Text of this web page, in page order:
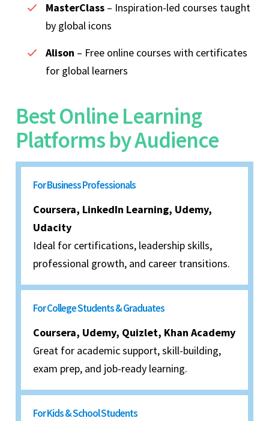
MasterClass – Inspiration-led courses taught
by global icons
Alison – Free online courses with certificates
for global learners
Best Online Learning
Platforms by Audience
For Business Professionals
Coursera, LinkedIn Learning, Udemy,
Udacity
Ideal for certifications, leadership skills,
professional growth, and career transitions.
For College Students & Graduates
Coursera, Udemy, Quizlet, Khan Academy
Great for academic support, skill-building,
exam prep, and job-ready learning.
For Kids & School Students